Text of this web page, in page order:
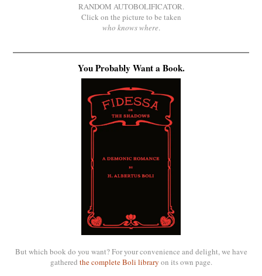
RANDOM AUTOBOLIFICATOR.
Click on the picture to be taken
who knows where.
You Probably Want a Book.
But which book do you want? For your convenience and delight, we have
gathered the complete Boli library on its own page.